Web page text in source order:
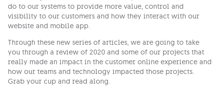
do to our systems to provide more value, control and
visibility to our customers and how they interact with our
website and mobile app.
Through these new series of articles, we are going to take
you through a review of 2020 and some of our projects that
really made an impact in the customer online experience and
how our teams and technology impacted those projects.
Grab your cup and read along.